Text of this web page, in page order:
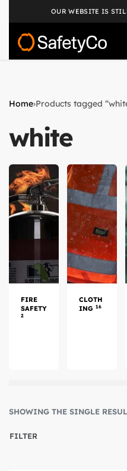
OUR WEBSITE IS
Home›Products tagged
white
FIRE
SAFETY
2
CLOTH
ING 16
SHOWING THE SINGLE
FILTER